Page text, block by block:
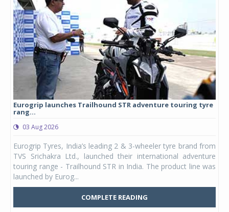
Eurogrip launches Trailhound STR adventure touring tyre
rang...
03 Aug 2026
Eurogrip Tyres, India’s leading 2 & 3-wheeler tyre brand from
TVS Srichakra Ltd., launched their international adventure
touring range - Trailhound STR in India. The product line was
launched by Eurog...
COMPLETE READING